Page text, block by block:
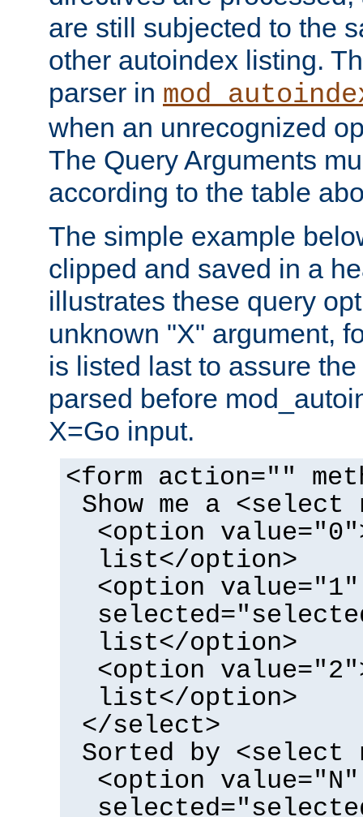
are still subjected to the
other autoindex listing.
parser in
when an unrecognized
The Query Arguments
according to the table
The simple example
clipped and saved in a
illustrates these query
unknown "X" argument,
is listed last to assure
parsed before
X=Go input.
<form action=""
Show me a <select
<option
list</option>
<option value="1"
list</option>
<option
list</option>
</select>
Sorted by <select
<option value="N"